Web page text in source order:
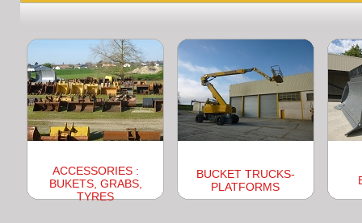
ACCESSORIES :
BUKETS, GRABS,
TYRES
BUCKET TRUCKS-
PLATFORMS